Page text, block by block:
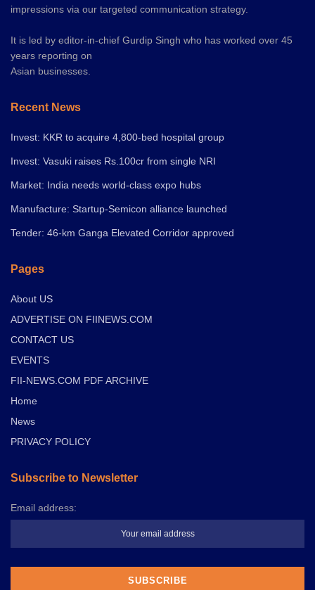
impressions via our targeted communication strategy.
It is led by editor-in-chief Gurdip Singh who has worked over 45
years reporting on
Asian businesses.
Recent News
Invest: KKR to acquire 4,800-bed hospital group
Invest: Vasuki raises Rs.100cr from single NRI
Market: India needs world-class expo hubs
Manufacture: Startup-Semicon alliance launched
Tender: 46-km Ganga Elevated Corridor approved
Pages
About US
ADVERTISE ON FIINEWS.COM
CONTACT US
EVENTS
FII-NEWS.COM PDF ARCHIVE
Home
News
PRIVACY POLICY
Subscribe to Newsletter
Email address: